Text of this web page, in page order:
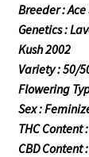
Breeder : Ace
Genetics :
Kush 2002
Variety : 50/
Flowering
Sex :
THC Content
CBD Content